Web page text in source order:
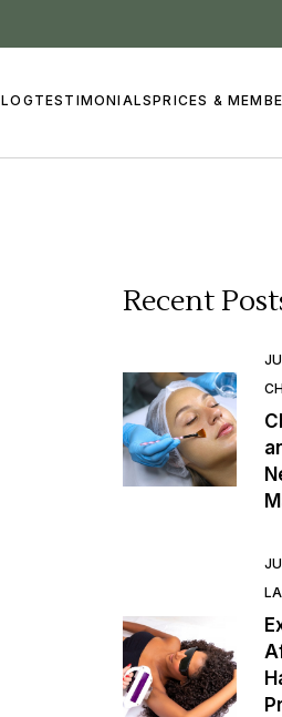
TESTIMONIALSPRICES &
Recent